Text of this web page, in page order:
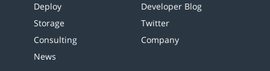
Deploy
Storage
Consulting
News
Developer Blog
Twitter
Company